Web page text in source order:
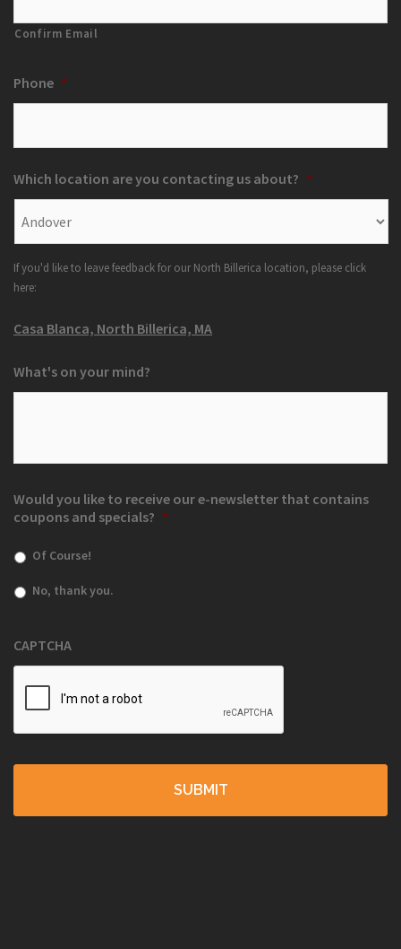
Confirm Email
Phone *
Which location are you contacting us about? *
If you'd like to leave feedback for our North Billerica location, please click
here:
Casa Blanca, North Billerica, MA
What's on your mind?
Would you like to receive our e-newsletter that contains
coupons and specials? *
Of Course!
No, thank you.
CAPTCHA